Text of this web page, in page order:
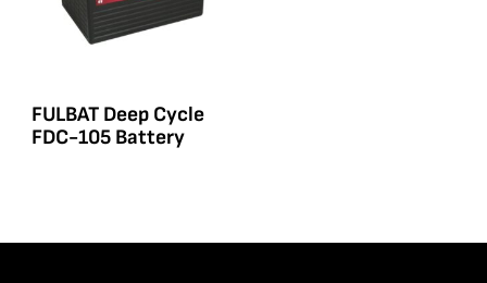
FULBAT Deep Cycle
FDC-105 Battery